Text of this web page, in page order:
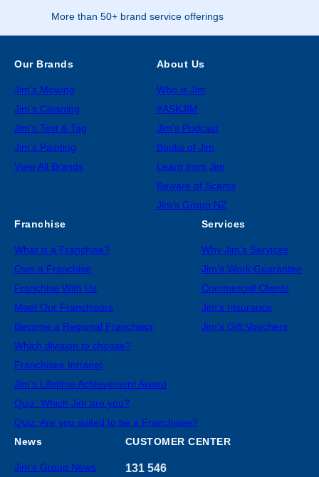
More than 50+ brand service offerings
Our Brands
Jim’s Mowing
Jim’s Cleaning
Jim’s Test & Tag
Jim’s Painting
View All Brands
About Us
Who is Jim
#ASKJIM
Jim’s Podcast
Books of Jim
Learn from Jim
Beware of Scams
Jim’s Group NZ
Franchise
What is a Franchise?
Own a Franchise
Franchise With Us
Meet Our Franchisors
Become a Regional Franchisor
Which division to choose?
Franchisee Intranet
Jim’s Lifetime Achievement Award
Quiz: Which Jim are you?
Quiz: Are you suited to be a Franchisee?
Services
Why Jim’s Services
Jim’s Work Guarantee
Commercial Clients
Jim’s Insurance
Jim’s Gift Vouchers
News
Jim’s Group News
CUSTOMER CENTER
131 546